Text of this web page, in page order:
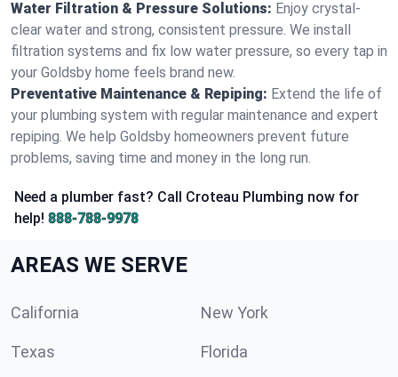
Water Filtration & Pressure Solutions: Enjoy crystal-
clear water and strong, consistent pressure. We install
filtration systems and fix low water pressure, so every tap in
your Goldsby home feels brand new.
Preventative Maintenance & Repiping: Extend the life of
your plumbing system with regular maintenance and expert
repiping. We help Goldsby homeowners prevent future
problems, saving time and money in the long run.
Need a plumber fast? Call Croteau Plumbing now for
help! 888-788-9978
AREAS WE SERVE
California New York
Texas Florida